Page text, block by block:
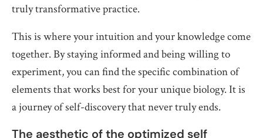
truly transformative practice.
This is where your intuition and your knowledge come
together. By staying informed and being willing to
experiment, you can find the specific combination of
elements that works best for your unique biology. It is
a journey of self-discovery that never truly ends.
The aesthetic of the optimized self